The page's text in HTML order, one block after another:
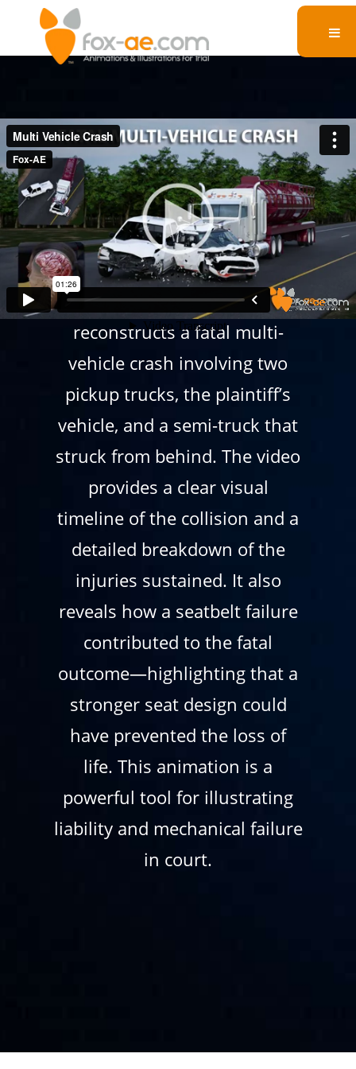
Multi Vehicle Crash
This legal animation
reconstructs a fatal multi-
vehicle crash involving two
pickup trucks, the plaintiff’s
vehicle, and a semi-truck that
struck from behind. The video
provides a clear visual
timeline of the collision and a
detailed breakdown of the
injuries sustained. It also
reveals how a seatbelt failure
contributed to the fatal
outcome—highlighting that a
stronger seat design could
have prevented the loss of
life. This animation is a
powerful tool for illustrating
liability and mechanical failure
in court.